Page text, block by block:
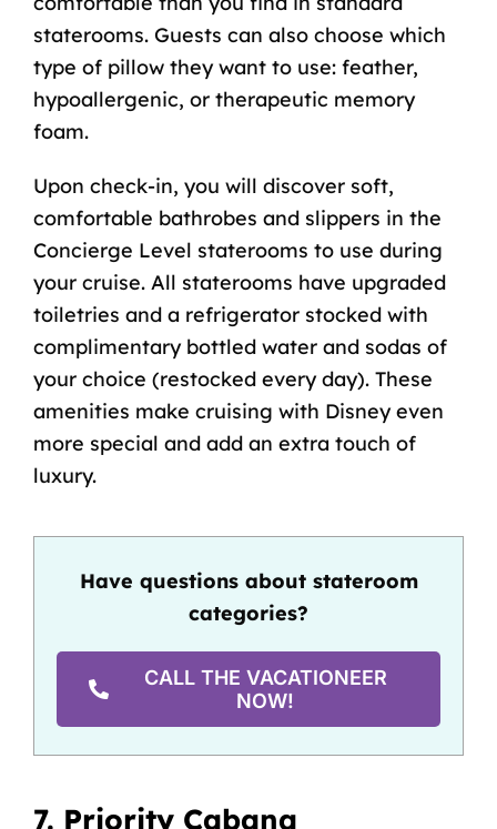
staterooms. Guests can also choose which
type of pillow they want to use: feather,
hypoallergenic, or therapeutic memory
foam.
Upon check-in, you will discover soft,
comfortable bathrobes and slippers in the
Concierge Level staterooms to use during
your cruise. All staterooms have upgraded
toiletries and a refrigerator stocked with
complimentary bottled water and sodas of
your choice (restocked every day). These
amenities make cruising with Disneyeven
more special and add an extra touch of
luxury.
Have questions about stateroom
categories?
CALL THE VACATIONEER
NOW!
7. Priority Cabana